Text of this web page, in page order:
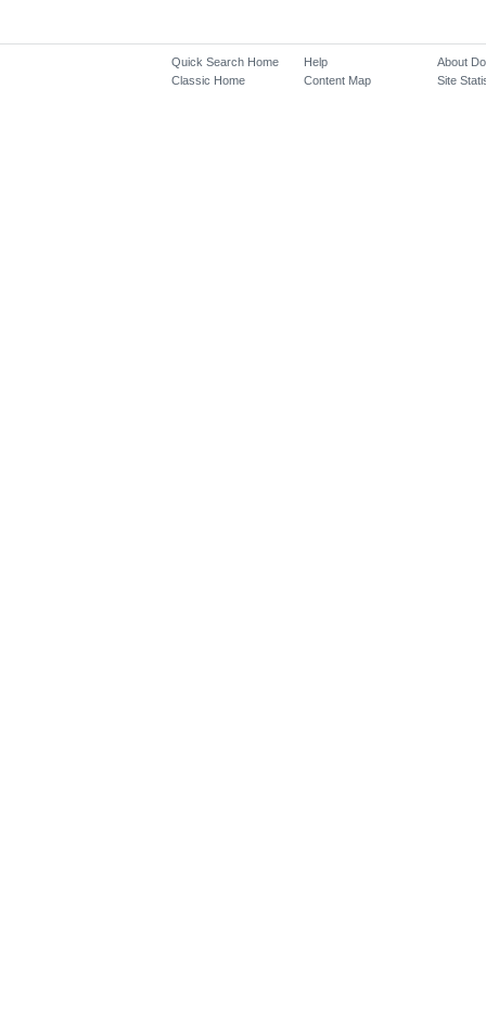
Quick Search Home
Classic Home
Help
Content Map
About
Site